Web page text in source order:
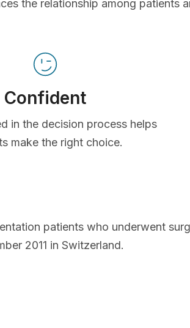
the relationship among patients
Confident
in the decision process helps
make the right choice.
patients who underwent
2011 in Switzerland.